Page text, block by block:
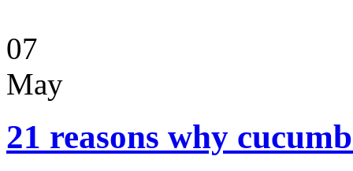
07
May
21 reasons why